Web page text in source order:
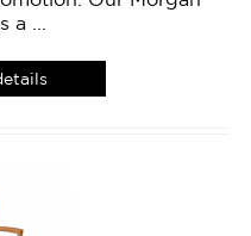
a ...